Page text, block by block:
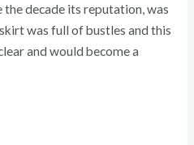
decade its reputation, was
was full of bustles and this
and would become a